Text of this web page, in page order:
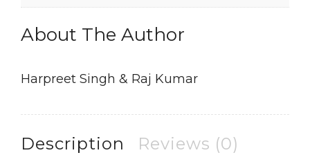
About The Author
Harpreet Singh & Raj Kumar
Description Reviews (0)